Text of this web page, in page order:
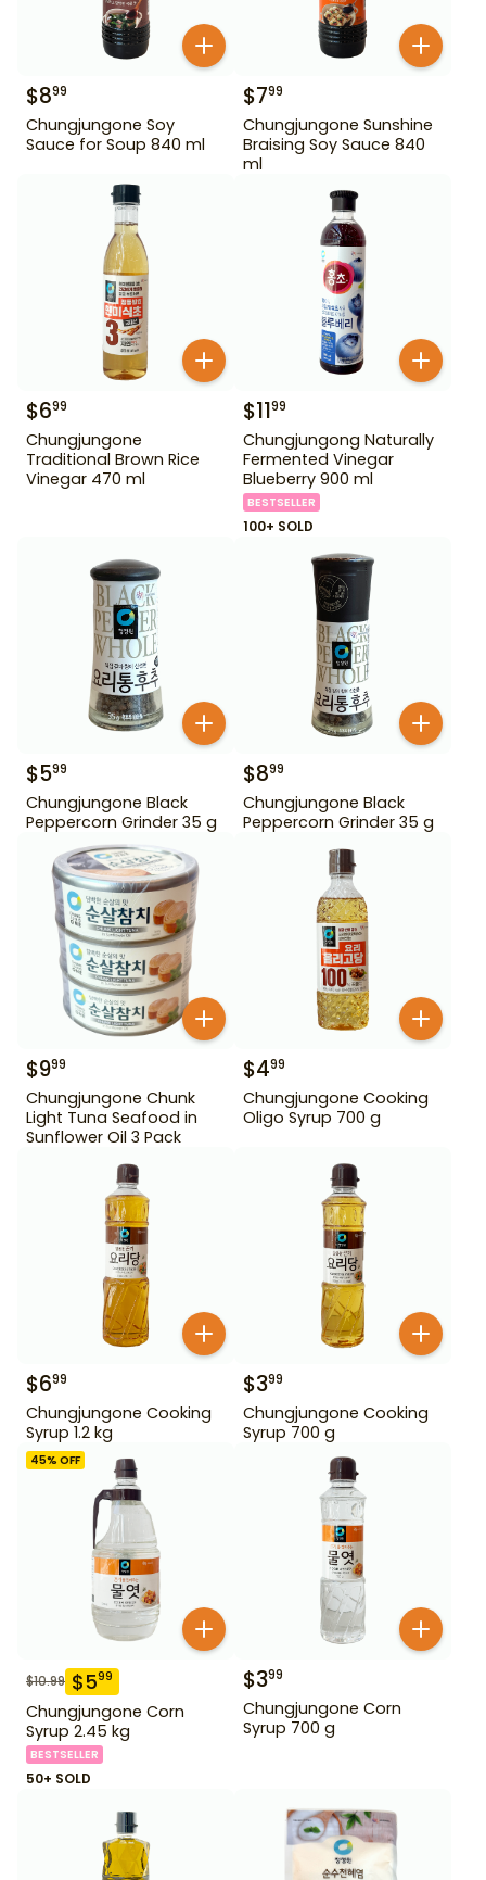
$899
Chungjungone Soy
Sauce for Soup 840 ml
$799
Chungjungone Sunshine
Braising Soy Sauce 840
ml
$699
Chungjungone
Traditional Brown Rice
Vinegar 470 ml
$1199
Chungjungong Naturally
Fermented Vinegar
Blueberry 900 ml
BESTSELLER
100+ SOLD
$599
Chungjungone Black
Peppercorn Grinder 35 g
$899
Chungjungone Black
Peppercorn Grinder 35 g
$999
Chungjungone Chunk
Light Tuna Seafood in
Sunflower Oil 3 Pack
$499
Chungjungone Cooking
Oligo Syrup 700 g
$699
Chungjungone Cooking
Syrup 1.2 kg
$399
Chungjungone Cooking
Syrup 700 g
45% OFF
$10.99 $599
Chungjungone Corn
Syrup 2.45 kg
BESTSELLER
50+ SOLD
$399
Chungjungone Corn
Syrup 700 g